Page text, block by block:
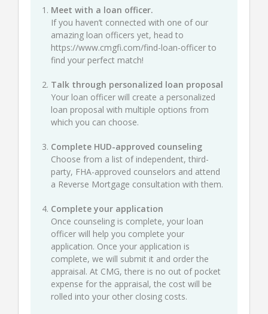
Meet with a loan officer.
If you haven’t connected with one of our
amazing loan officers yet, head to
https://www.cmgfi.com/find-loan-officer to
find your perfect match!
Talk through personalized loan proposal
Your loan officer will create a personalized
loan proposal with multiple options from
which you can choose.
Complete HUD-approved counseling
Choose from a list of independent, third-
party, FHA-approved counselors and attend
a Reverse Mortgage consultation with them.
Complete your application
Once counseling is complete, your loan
officer will help you complete your
application. Once your application is
complete, we will submit it and order the
appraisal. At CMG, there is no out of pocket
expense for the appraisal, the cost will be
rolled into your other closing costs.